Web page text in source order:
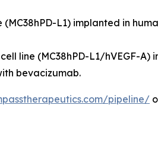
L1) implanted in
line (MC38hPD-L1/hVEGF-A)
bevacizumab.
pipeline/